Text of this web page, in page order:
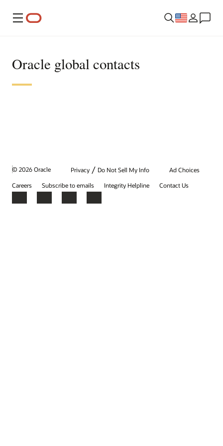
Menu
Oracle global contacts
© 2026 Oracle Privacy / Do Not Sell My Info
Ad Choices
Careers
Subscribe to emails Integrity Helpline Contact Us
Facebook
X LinkedInYouTube